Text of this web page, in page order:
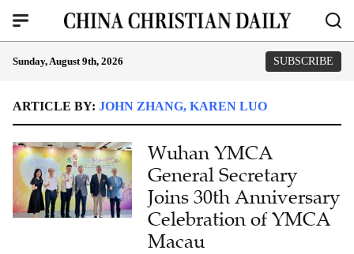
Sunday, August 9th, 2026 SUBSCRIBE
ARTICLE BY: JOHN ZHANG, KAREN LUO
Wuhan YMCA
General Secretary
Joins 30th Anniversary
Celebration of YMCA
Macau